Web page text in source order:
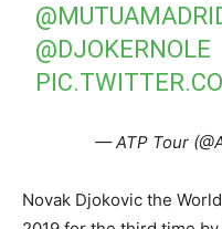
@DJOKERNOLE
— ATP Tour
Novak Djokovic the